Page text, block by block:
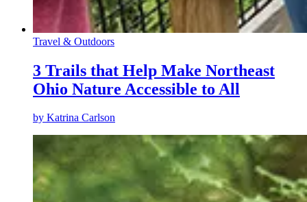
Travel & Outdoors
3 Trails that Help Make Northeast
Ohio Nature Accessible to All
by Katrina Carlson